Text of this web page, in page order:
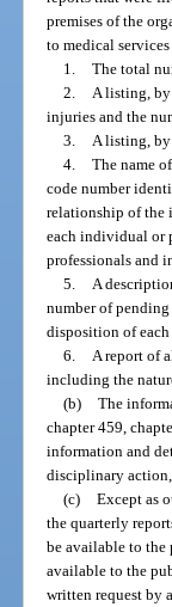
premises of the
to medical
1. The total
2.
A listing, by
injuries and the
3.
A listing,
4. The name
code number
relationship of the
each individual or
professionals and
5.
A
number of
disposition of
6.
A report of
including the
(b) The
chapter 459,
information and
disciplinary
(c) Except as
the quarterly
be available to the
available to the
written request by